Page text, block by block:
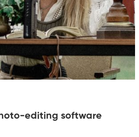
editing software